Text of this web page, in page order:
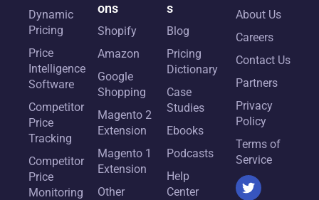
Dynamic
Pricing
Price
Intelligence
Software
Competitor
Price
Tracking
Competitor
Price
Monitoring
ons
Shopify
Amazon
Google
Shopping
Magento 2
Extension
Magento 1
Extension
Other
s
Blog
Pricing
Dictionary
Case
Studies
Ebooks
Podcasts
Help
Center
About Us
Careers
Contact Us
Partners
Privacy
Policy
Terms of
Service